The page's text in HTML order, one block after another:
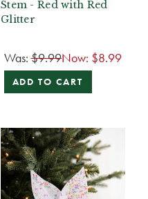
Stem - Red with Red
Glitter
Was:$9.99Now: $8.99
ADD TO CART